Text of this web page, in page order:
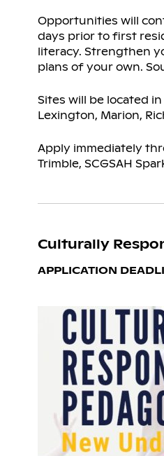
Opportunities will
days prior to first
literacy. Strengthen
plans of your own.
Sites will be located
Lexington, Marion,
Apply immediately
Trimble, SCGSAH
Culturally
APPLICATION